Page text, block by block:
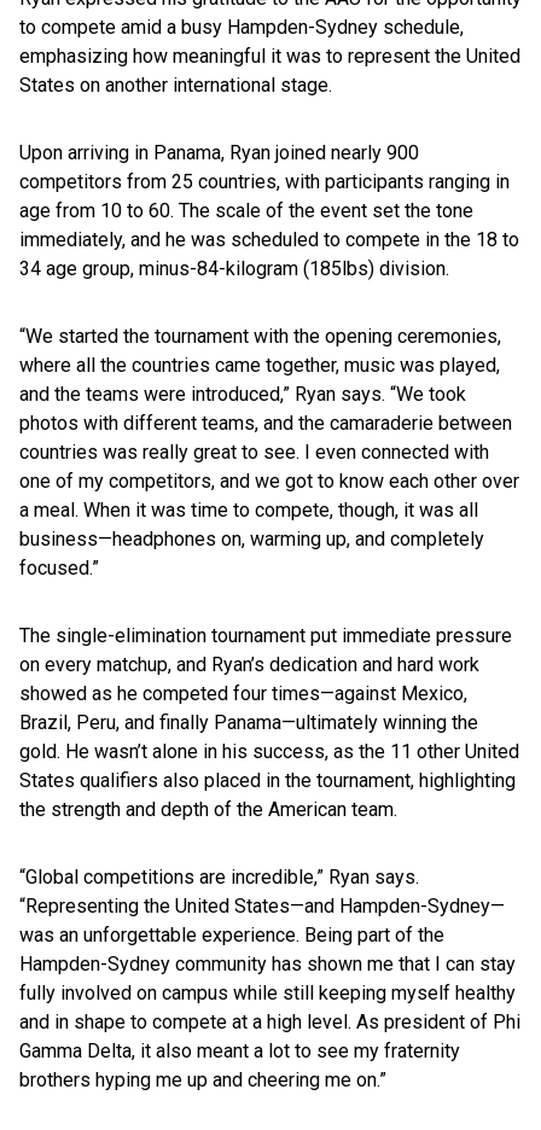
to compete amid a busy Hampden-Sydney schedule,
emphasizing how meaningful it was to represent the United
States on another international stage.
Upon arriving in Panama, Ryan joined nearly 900
competitors from 25 countries, with participants ranging in
age from 10 to 60. The scale of the event set the tone
immediately, and he was scheduled to compete in the 18 to
34 age group, minus-84-kilogram (185lbs) division.
“We started the tournament with the opening ceremonies,
where all the countries came together, music was played,
and the teams were introduced,” Ryan says. “We took
photos with different teams, and the camaraderie between
countries was really great to see. I even connected with
one of my competitors, and we got to know each other over
a meal. When it was time to compete, though, it was all
business—headphones on, warming up, and completely
focused.”
The single-elimination tournament put immediate pressure
on every matchup, and Ryan’s dedication and hard work
showed as he competed four times—against Mexico,
Brazil, Peru, and finally Panama—ultimately winning the
gold. He wasn’t alone in his success, as the 11 other United
States qualifiers also placed in the tournament, highlighting
the strength and depth of the American team.
“Global competitions are incredible,” Ryan says.
“Representing the United States—and Hampden-Sydney—
was an unforgettable experience. Being part of the
Hampden-Sydney community has shown me that I can stay
fully involved on campus while still keeping myself healthy
and in shape to compete at a high level. As president of Phi
Gamma Delta, it also meant a lot to see my fraternity
brothers hyping me up and cheering me on.”